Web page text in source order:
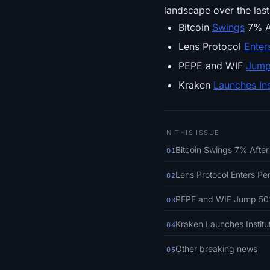
landscape over the
Bitcoin Swings 7%
Lens Protocol
PEPE and WIF
Kraken Launches
IN THIS ISSUE
01Bitcoin Swings 7%
02Lens Protocol Enters
03PEPE and WIF Jump
04Kraken Launches
05Other breaking news